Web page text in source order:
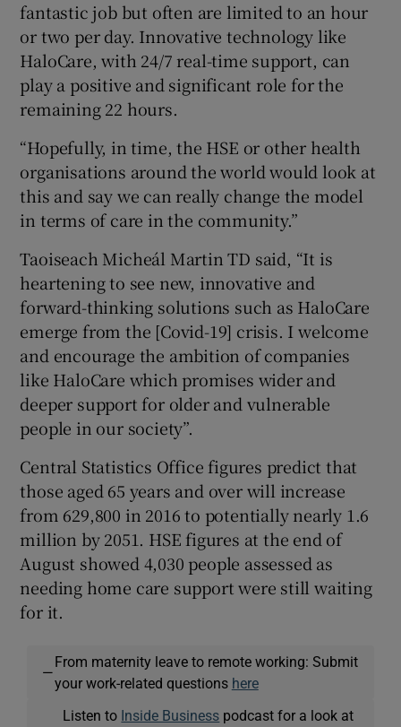
fantastic job but often are limited to an hour
or two per day. Innovative technology like
HaloCare, with 24/7 real-time support, can
play a positive and significant role for the
remaining 22 hours.
“Hopefully, in time, the HSE or other health
organisations around the world would look at
this and say we can really change the model
in terms of care in the community.”
Taoiseach Micheál Martin TD said, “It is
heartening to see new, innovative and
forward-thinking solutions such as HaloCare
emerge from the [Covid-19] crisis. I welcome
and encourage the ambition of companies
like HaloCare which promises wider and
deeper support for older and vulnerable
people in our society”.
Central Statistics Office figures predict that
those aged 65 years and over will increase
from 629,800 in 2016 to potentially nearly 1.6
million by 2051. HSE figures at the end of
August showed 4,030 people assessed as
needing home care support were still waiting
for it.
—
From maternity leave to remote working: Submit
your work-related questions here
Listen to Inside Business podcast for a look at